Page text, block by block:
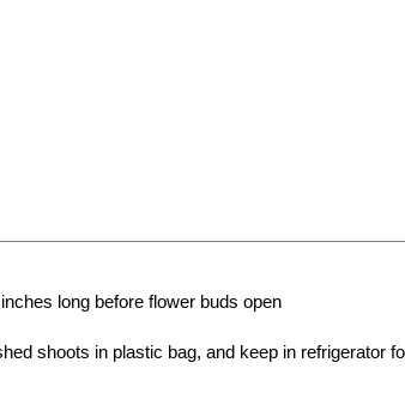
long before flower buds open
shoots in plastic bag, and keep in refrigerator